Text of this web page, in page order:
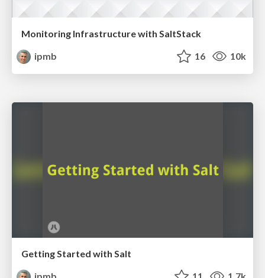
Monitoring Infrastructure with SaltStack
ipmb
16 10k
Getting Started with Salt